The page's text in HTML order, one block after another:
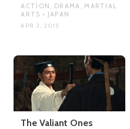
ACTION, DRAMA, MARTIAL
ARTS • JAPAN
APR 3, 2015
The Valiant Ones